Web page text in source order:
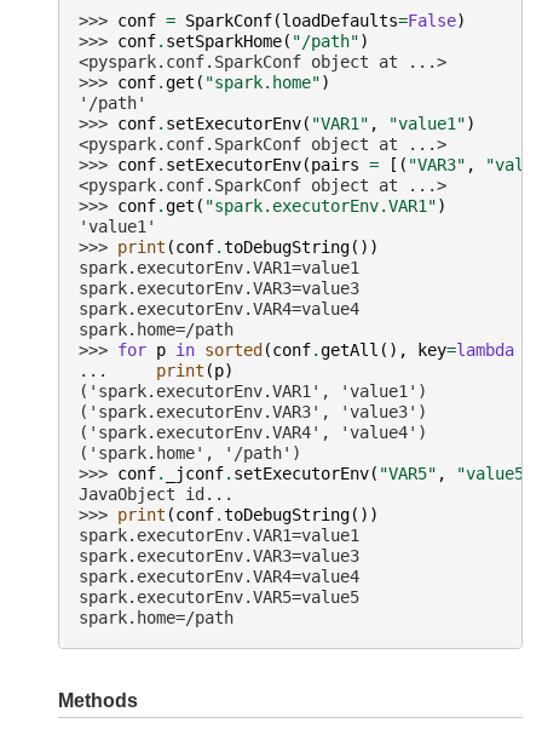
>>> conf = SparkConf(loadDefaults=False)
>>> conf. setSparkHome( "/path")
<pyspark.conf.SparkConf object at ...>
>>> conf.get ( "spark.home")
'/path'
>>> conf. setExecutorEnv( "VAR1" , "value1")
<pyspark.conf.SparkConf object at ...>
>>> conf. setExecutorEnv(pairs = [( "VAR3" ,
<pyspark.conf.SparkConf object at ...>
>>> conf.get ( "spark.executorEnv.VAR1")
'value1'
>>> print (conf.toDebugString())
spark.executorEnv.VAR1=value1
spark.executorEnv.VAR3=value3
spark.executorEnv.VAR4=value4
spark.home=/path
>>> for p in sorted(conf.getAll (), key=lambda
...
print (p)
('spark.executorEnv.VAR1', 'value1')
('spark.executorEnv.VAR3', 'value3')
('spark.executorEnv.VAR4', 'value4')
('spark.home', '/path')
>>> conf. _jconf. setExecutorEnv( "VAR5" , "value5"
JavaObject id...
>>> print (conf.toDebugString())
spark.executorEnv.VAR1=value1
spark.executorEnv.VAR3=value3
spark.executorEnv.VAR4=value4
spark.executorEnv.VAR5=value5
spark.home=/path
Methods